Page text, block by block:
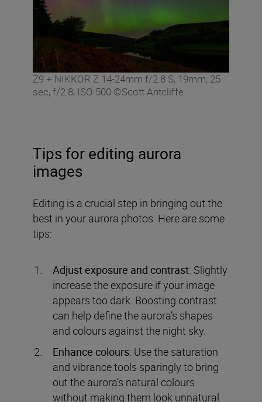
Z9 + NIKKOR Z 14-24mm f/2.8 S, 19mm, 25
sec, f/2.8, ISO 500 ©Scott Antcliffe
Tips for editing aurora
images
Editing is a crucial step in bringing out the
best in your aurora photos. Here are some
tips:
Adjust exposure and contrast: Slightly
increase the exposure if your image
appears too dark. Boosting contrast
can help define the aurora’s shapes
and colours against the night sky.
Enhance colours: Use the saturation
and vibrance tools sparingly to bring
out the aurora’s natural colours
without making them look unnatural.